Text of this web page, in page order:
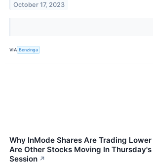
October 17, 2023
VIA Benzinga
Why InMode Shares Are Trading Lower
Are Other Stocks Moving In
Session ↗